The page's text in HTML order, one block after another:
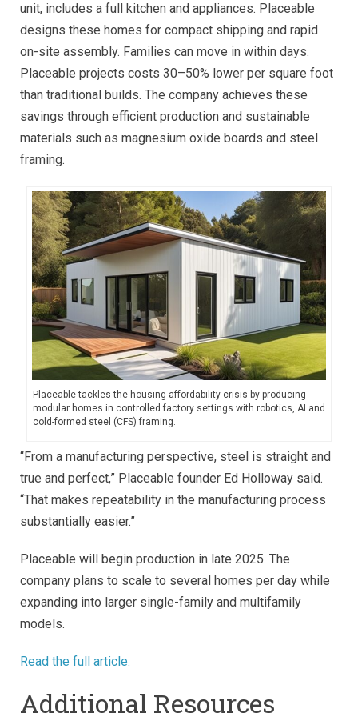
unit, includes a full kitchen and appliances. Placeable
designs these homes for compact shipping and rapid
on-site assembly. Families can move in within days.
Placeable projects costs 30–50% lower per square foot
than traditional builds. The company achieves these
savings through efficient production and sustainable
materials such as magnesium oxide boards and steel
framing.
Placeable tackles the housing affordability crisis by producing
modular homes in controlled factory settings with robotics, AI and
cold-formed steel (CFS) framing.
“From a manufacturing perspective, steel is straight and
true and perfect,” Placeable founder Ed Holloway said.
“That makes repeatability in the manufacturing process
substantially easier.”
Placeable will begin production in late 2025. The
company plans to scale to several homes per day while
expanding into larger single-family and multifamily
models.
Read the full article.
Additional Resources